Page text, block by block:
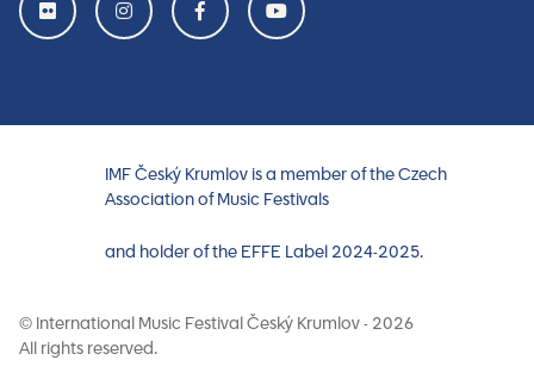
IMF Český Krumlov is a member of the Czech
Association of Music Festivals
and holder of the EFFE Label 2024-2025.
© International Music Festival Český Krumlov - 2026
All rights reserved.